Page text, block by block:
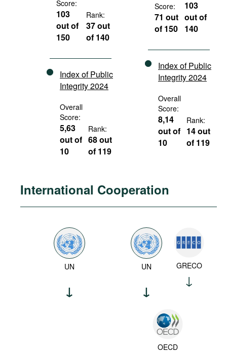
Score:
103
out of
150
Rank:
37 out
of 140
Index of Public
Integrity 2024
Overall
Score:
5,63
out of
10
Rank:
68 out
of 119
Score:
71 out
of 150
103
out of
140
Index of Public
Integrity 2024
Overall
Score:
8,14
out of
10
Rank:
14 out
of 119
International Cooperation
UN UN GRECO
OECD